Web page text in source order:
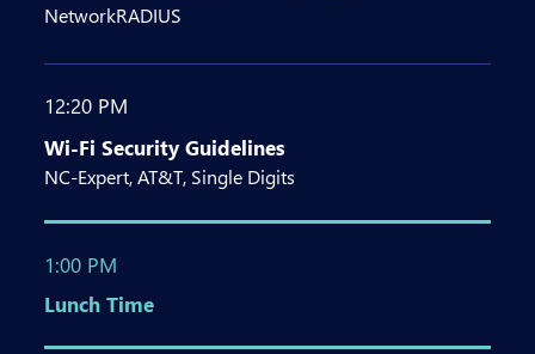
NetworkRADIUS
12:20 PM
Wi-Fi Security Guidelines
NC-Expert, AT&T, Single Digits
1:00 PM
Lunch Time